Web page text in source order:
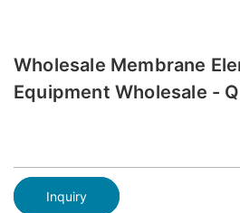
Wholesale Membrane
Equipment Wholesale -
Inquiry